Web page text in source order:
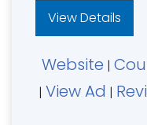
View Details
Website |
| View Ad |